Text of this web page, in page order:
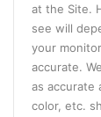
at the Site.
see will
your
accurate.
as accurate
color, etc.